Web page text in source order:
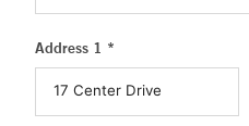
Address 1 *